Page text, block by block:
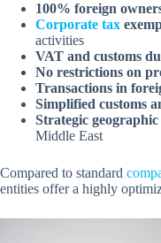
100% foreign
Corporate tax
activities
VAT and customs
No restrictions on
Transactions in
Simplified customs
Strategic
Middle East
Compared to standard
entities offer a highly